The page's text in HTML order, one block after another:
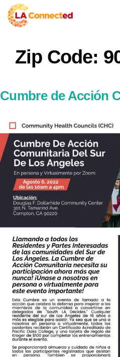
EN
Contact
Login
Zip Code:
Cumbre de Acción